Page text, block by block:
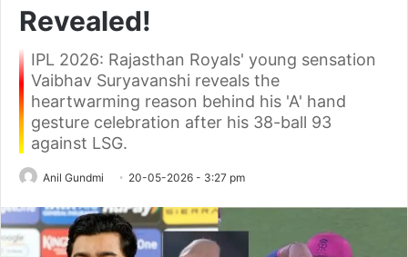
Revealed!
IPL 2026: Rajasthan Royals' young sensation
Vaibhav Suryavanshi reveals the
heartwarming reason behind his 'A' hand
gesture celebration after his 38-ball 93
against LSG.
Anil Gundmi 20-05-2026 - 3:27 pm